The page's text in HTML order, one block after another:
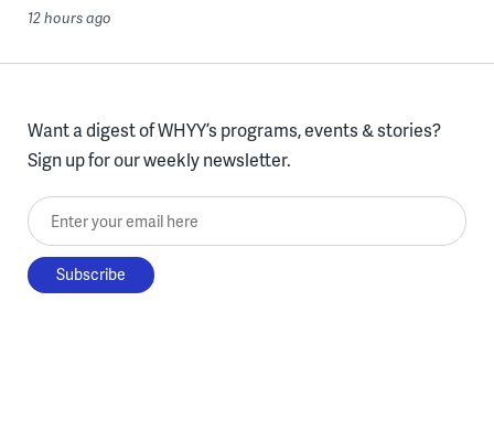
12 hours ago
Want a digest of WHYY’s programs, events & stories?
Sign up for our weekly newsletter.
Enter your email here